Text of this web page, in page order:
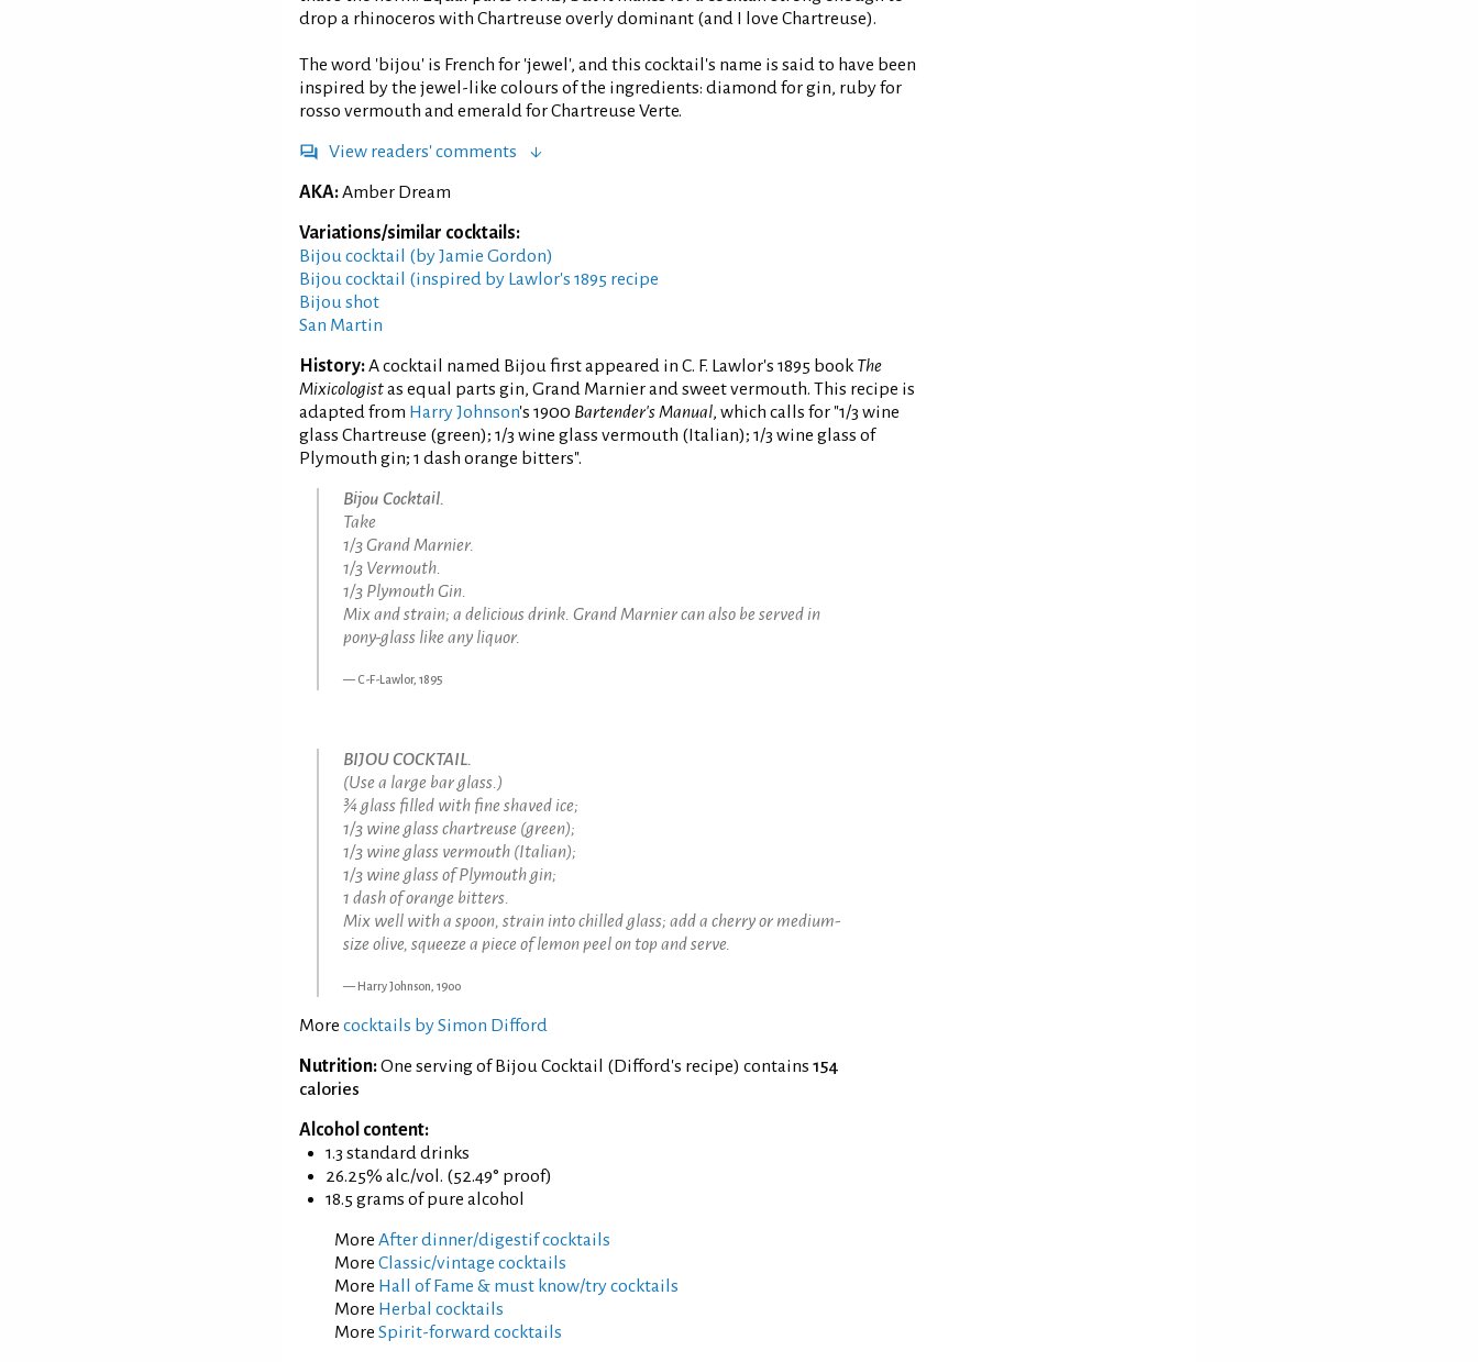
drop a rhinoceros with Chartreuse overly dominant (and I love Chartreuse).
The word 'bijou' is French for 'jewel', and this cocktail's name is said to have been
inspired by the jewel-like colours of the ingredients: diamond for gin, ruby for
rosso vermouth and emerald for Chartreuse Verte.
View readers' comments
AKA:Amber Dream
Variations/similar cocktails:
Bijou cocktail (by Jamie Gordon)
Bijou cocktail (inspired by Lawlor's 1895 recipe
Bijou shot
San Martin
History:A cocktail named Bijou first appeared in C. F. Lawlor's 1895 book The
Mixicologistas equal parts gin, Grand Marnier and sweet vermouth. This recipe is
adapted from Harry Johnson's 1900 Bartender's Manual, which calls for "1/3 wine
glass Chartreuse (green); 1/3 wine glass vermouth (Italian); 1/3 wine glass of
Plymouth gin; 1 dash orange bitters".
Bijou Cocktail.
Take
1/3 Grand Marnier.
1/3 Vermouth.
1/3 Plymouth Gin.
Mix and strain; a delicious drink. Grand Marnier can also be served in
pony-glass like any liquor.
C-F-Lawlor, 1895
BIJOU COCKTAIL.
(Use a large bar glass.)
¾ glass filled with fine shaved ice;
1/3 wine glass chartreuse (green);
1/3 wine glass vermouth (Italian);
1/3 wine glass of Plymouth gin;
1 dash of orange bitters.
Mix well with a spoon, strain into chilled glass; add a cherry or medium-
size olive, squeeze a piece of lemon peel on top and serve.
Harry Johnson, 1900
More cocktails by Simon Difford
Nutrition:One serving of Bijou Cocktail (Difford's recipe) contains 154
calories
Alcohol content:
1.3 standard drinks
26.25% alc./vol. (52.49° proof)
18.5 grams of pure alcohol
More After dinner/digestif cocktails
More Classic/vintage cocktails
More Hall of Fame & must know/try cocktails
More Herbal cocktails
More Spirit-forward cocktails